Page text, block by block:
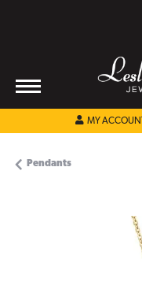
MY ACCOUNT
Pendants